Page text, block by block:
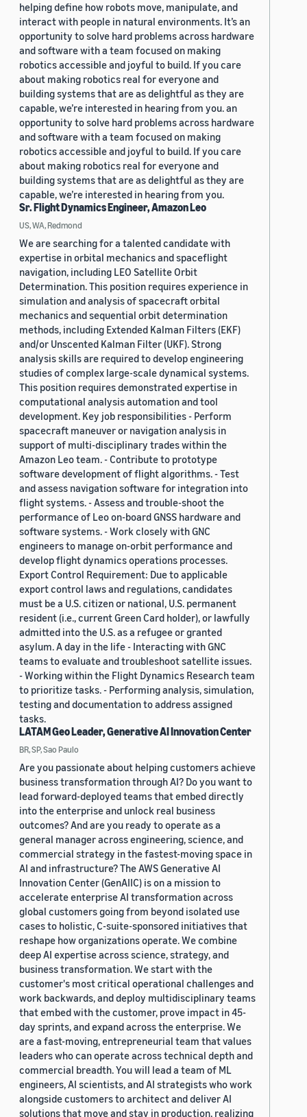
helping define how robots move, manipulate, and
interact with people in natural environments. It’s an
opportunity to solve hard problems across hardware
and software with a team focused on making
robotics accessible and joyful to build. If you care
about making robotics real for everyone and
building systems that are as delightful as they are
capable, we’re interested in hearing from you. an
opportunity to solve hard problems across hardware
and software with a team focused on making
robotics accessible and joyful to build. If you care
about making robotics real for everyone and
building systems that are as delightful as they are
capable, we’re interested in hearing from you.
Sr. Flight Dynamics Engineer, Amazon Leo
US, WA, Redmond
We are searching for a talented candidate with
expertise in orbital mechanics and spaceflight
navigation, including LEO Satellite Orbit
Determination. This position requires experience in
simulation and analysis of spacecraft orbital
mechanics and sequential orbit determination
methods, including Extended Kalman Filters (EKF)
and/or Unscented Kalman Filter (UKF). Strong
analysis skills are required to develop engineering
studies of complex large-scale dynamical systems.
This position requires demonstrated expertise in
computational analysis automation and tool
development. Key job responsibilities - Perform
spacecraft maneuver or navigation analysis in
support of multi-disciplinary trades within the
Amazon Leo team. - Contribute to prototype
software development of flight algorithms. - Test
and assess navigation software for integration into
flight systems. - Assess and trouble-shoot the
performance of Leo on-board GNSS hardware and
software systems. - Work closely with GNC
engineers to manage on-orbit performance and
develop flight dynamics operations processes.
Export Control Requirement: Due to applicable
export control laws and regulations, candidates
must be a U.S. citizen or national, U.S. permanent
resident (i.e., current Green Card holder), or lawfully
admitted into the U.S. as a refugee or granted
asylum. A day in the life - Interacting with GNC
teams to evaluate and troubleshoot satellite issues.
- Working within the Flight Dynamics Research team
to prioritize tasks. - Performing analysis, simulation,
testing and documentation to address assigned
tasks.
LATAM Geo Leader, Generative AI Innovation Center
BR, SP, Sao Paulo
Are you passionate about helping customers achieve
business transformation through AI? Do you want to
lead forward-deployed teams that embed directly
into the enterprise and unlock real business
outcomes? And are you ready to operate as a
general manager across engineering, science, and
commercial strategy in the fastest-moving space in
AI and infrastructure? The AWS Generative AI
Innovation Center (GenAIIC) is on a mission to
accelerate enterprise AI transformation across
global customers going from beyond isolated use
cases to holistic, C-suite-sponsored initiatives that
reshape how organizations operate. We combine
deep AI expertise across science, strategy, and
business transformation. We start with the
customer's most critical operational challenges and
work backwards, and deploy multidisciplinary teams
that embed with the customer, prove impact in 45-
day sprints, and expand across the enterprise. We
are a fast-moving, entrepreneurial team that values
leaders who can operate across technical depth and
commercial breadth. You will lead a team of ML
engineers, AI scientists, and AI strategists who work
alongside customers to architect and deliver AI
solutions that move and stay in production, realizing